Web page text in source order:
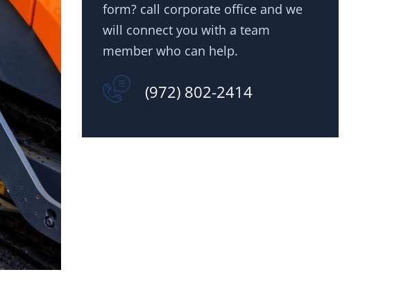
form? call corporate office and we
will connect you with a team
member who can help.
(972) 802-2414